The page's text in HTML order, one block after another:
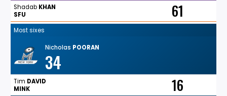
Shadab KHAN
SFU
61
Most sixes
Nicholas POORAN
34
Tim DAVID
MINK
16